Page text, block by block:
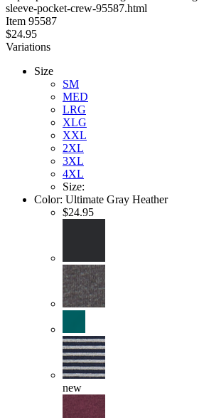
stars
sleeve-pocket-crew-95587.html
Item 95587
$24.95
Variations
Size
SM
MED
LRG
XLG
XXL
2XL
3XL
4XL
Size:
Color: Ultimate Gray Heather
$24.95
new